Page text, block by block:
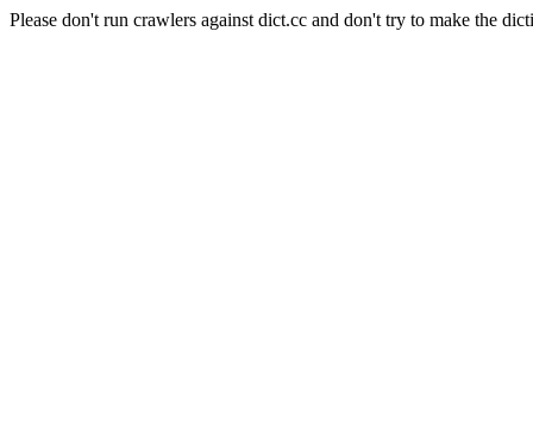
Please don't run crawlers against dict.cc and don't try to make the